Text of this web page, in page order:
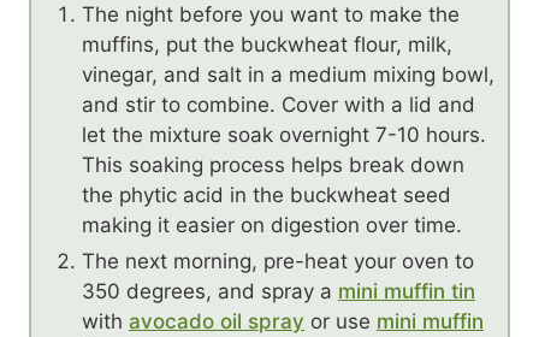
The night before you want to make the
muffins, put the buckwheat flour, milk,
vinegar, and salt in a medium mixing bowl,
and stir to combine. Cover with a lid and
let the mixture soak overnight 7-10 hours.
This soaking process helps break down
the phytic acid in the buckwheat seed
making it easier on digestion over time.
The next morning, pre-heat your oven to
350 degrees, and spray a mini muffin tin
with avocado oil spray or use mini muffin